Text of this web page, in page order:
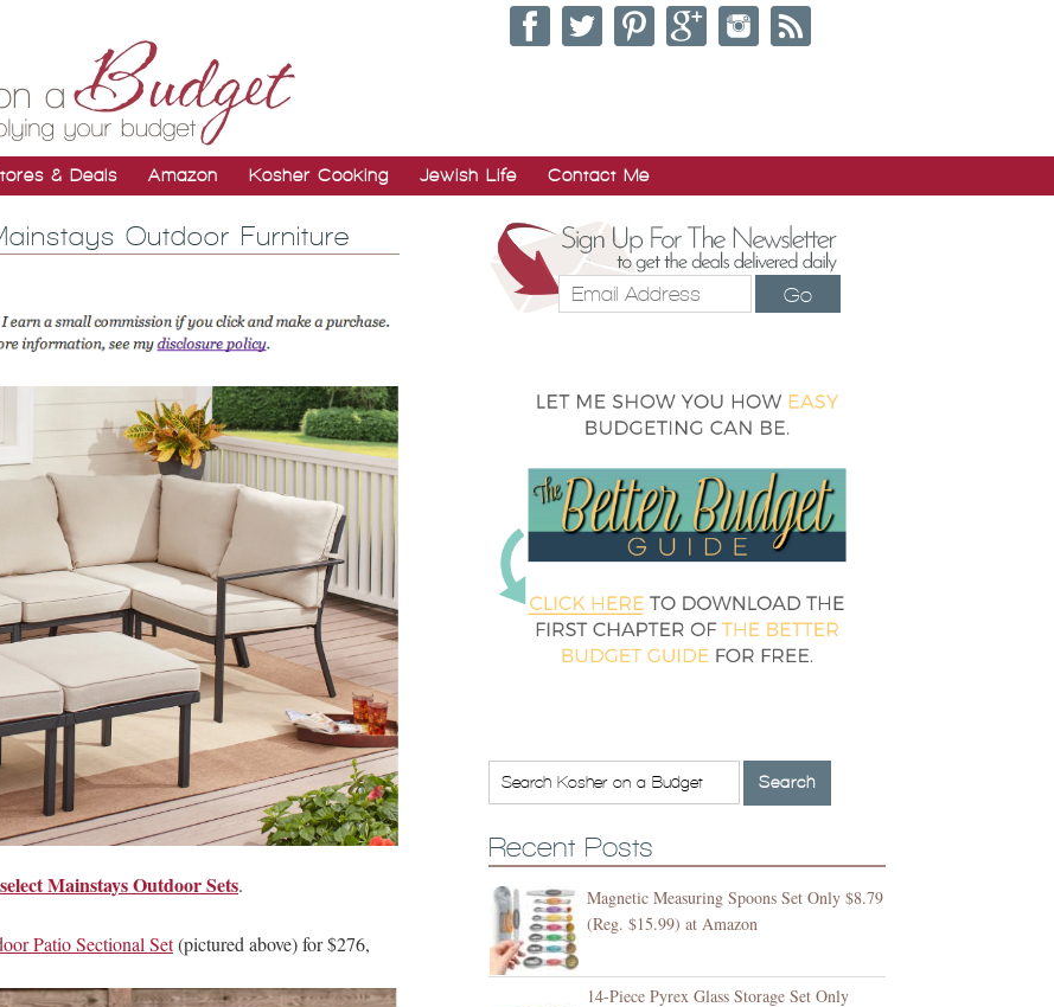
& Deals Amazon Kosher Cooking Jewish Life Contact Me
Outdoor Furniture
Mainstays Outdoor Sets.
Patio Sectional Set(pictured above) for $276,
Go
Recent Posts
Magnetic Measuring Spoons Set Only $8.79
(Reg. $15.99) at Amazon
14-Piece Pyrex Glass Storage Set Only